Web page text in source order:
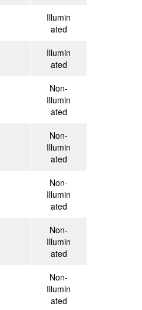
Illumin
ated
Illumin
ated
Non-
Illumin
ated
Non-
Illumin
ated
Non-
Illumin
ated
Non-
Illumin
ated
Non-
Illumin
ated